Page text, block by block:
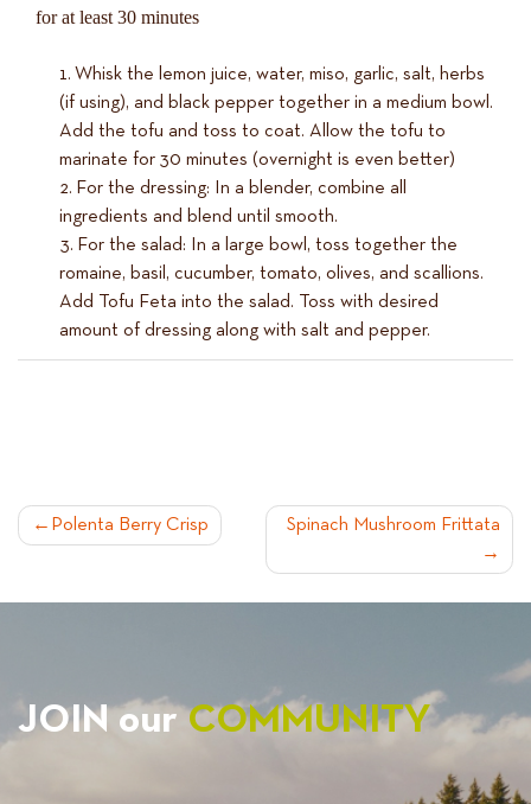
for at least 30 minutes
Whisk the lemon juice, water, miso, garlic, salt, herbs
(if using), and black pepper together in a medium bowl.
Add the tofu and toss to coat. Allow the tofu to
marinate for 30 minutes (overnight is even better)
For the dressing: In a blender, combine all
ingredients and blend until smooth.
For the salad: In a large bowl, toss together the
romaine, basil, cucumber, tomato, olives, and scallions.
Add Tofu Feta into the salad. Toss with desired
amount of dressing along with salt and pepper.
POST
Polenta Berry Crisp Spinach Mushroom Frittata
JOIN ourCOMMUNITY